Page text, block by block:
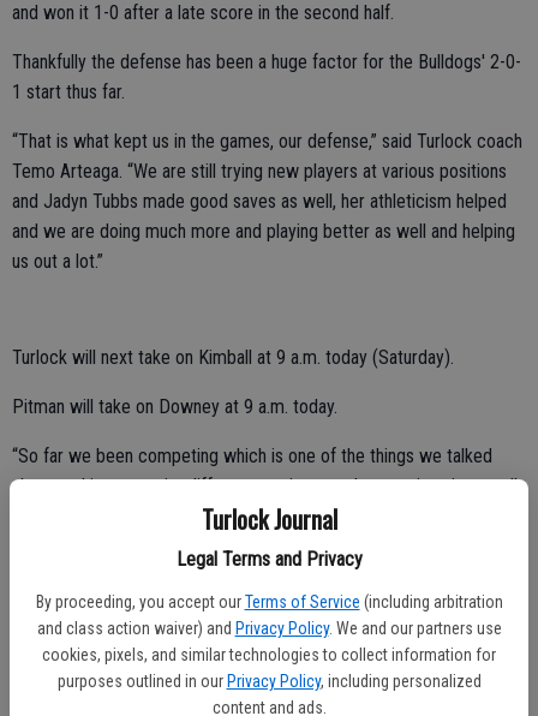
Turlock Journal
Legal Terms and Privacy
By proceeding, you accept our Terms of Service (including arbitration
and class action waiver) and Privacy Policy. We and our partners use
cookies, pixels, and similar technologies to collect information for
purposes outlined in our Privacy Policy, including personalized
content and ads.
and won it 1-0 after a late score in the second half.
Thankfully the defense has been a huge factor for the Bulldogs' 2-0-
1 start thus far.
“That is what kept us in the games, our defense,” said Turlock coach
Temo Arteaga. “We are still trying new players at various positions
and Jadyn Tubbs made good saves as well, her athleticism helped
and we are doing much more and playing better as well and helping
us out a lot.”
Turlock will next take on Kimball at 9 a.m. today (Saturday).
Pitman will take on Downey at 9 a.m. today.
“So far we been competing which is one of the things we talked
about and in soccer its different, we just need to continue it as well
since we potentially want to push as much as we can,” Arteaga
Denair basketball tops Stone Ridge Christian
The Coyotes of Denair topped Stone Ridge Christian, 48-35, on